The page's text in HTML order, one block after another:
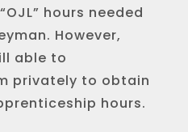
hours needed
However,
able to
privately to obtain
hours.